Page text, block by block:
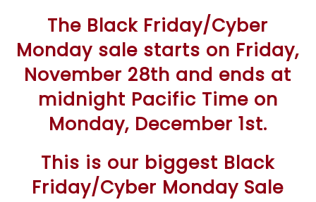
The Black Friday/Cyber
Monday sale starts on Friday,
November 28th and ends at
midnight Pacific Time on
Monday, December 1st.
This is our biggest Black
Friday/Cyber Monday Sale